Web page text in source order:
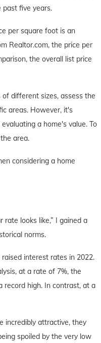
past five years.
per square foot is an
Realtor.com, the price per
the overall list price
different sizes, assess the
areas. However, it's
a home's value. To
area.
considering a home
looks like,” I gained a
norms.
interest rates in 2022.
at a rate of 7%, the
record high. In contrast, at a
incredibly attractive, they
spoiled by the very low